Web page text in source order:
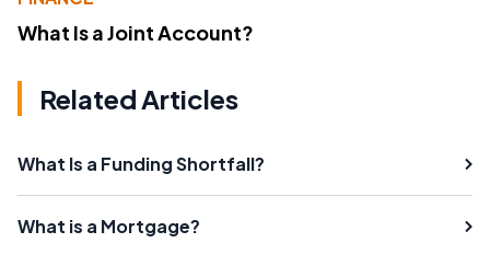
What Is a Joint Account?
Related Articles
What Is a Funding Shortfall?
What is a Mortgage?